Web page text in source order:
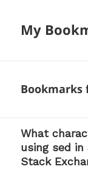
My
What
using sed
Stack